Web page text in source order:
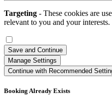
Targeting - These cookies are
relevant to you and your interests.
Save and Continue
Manage Settings
Continue with Recommended
Booking Already Exists